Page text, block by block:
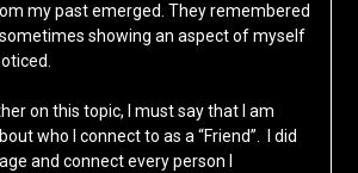
my past emerged. They remembered
showing an aspect of myself
on this topic, I must say that I am
who I connect to as a “Friend”. I did
and connect every person I